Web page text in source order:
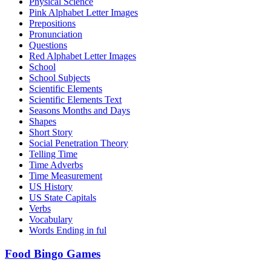
Pink Alphabet Letter Images
Prepositions
Pronunciation
Questions
Red Alphabet Letter Images
School
School Subjects
Scientific Elements
Scientific Elements Text
Seasons Months and Days
Shapes
Short Story
Social Penetration Theory
Telling Time
Time Adverbs
Time Measurement
US History
US State Capitals
Verbs
Vocabulary
Words Ending in ful
Food Bingo Games